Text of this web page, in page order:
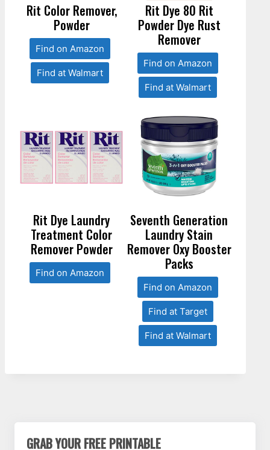
Rit Color Remover,
Powder
Find on Amazon
Find at Walmart
Rit Dye 80 Rit
Powder Dye Rust
Remover
Find on Amazon
Find at Walmart
Rit Dye Laundry
Treatment Color
Remover Powder
Find on Amazon
Seventh Generation
Laundry Stain
Remover Oxy Booster
Packs
Find on Amazon
Find at Target
Find at Walmart
GRAB YOUR FREE PRINTABLE